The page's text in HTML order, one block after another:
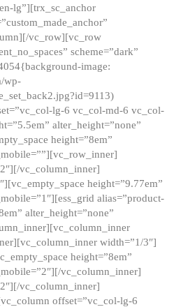
lg”][trx_sc_anchor
vc_row][vc_row
scheme=”dark”
image:
wp-
lg-6 vc_col-md-6 vc_col-
alter_height=”none”
height=”8em”
vc_column_inner]
height=”9.77em”
alias=”product-
alter_height=”none”
width=”1/3″]
height=”8em”
vc_column_inner]
vc_column_inner]
offset=”vc_col-lg-6